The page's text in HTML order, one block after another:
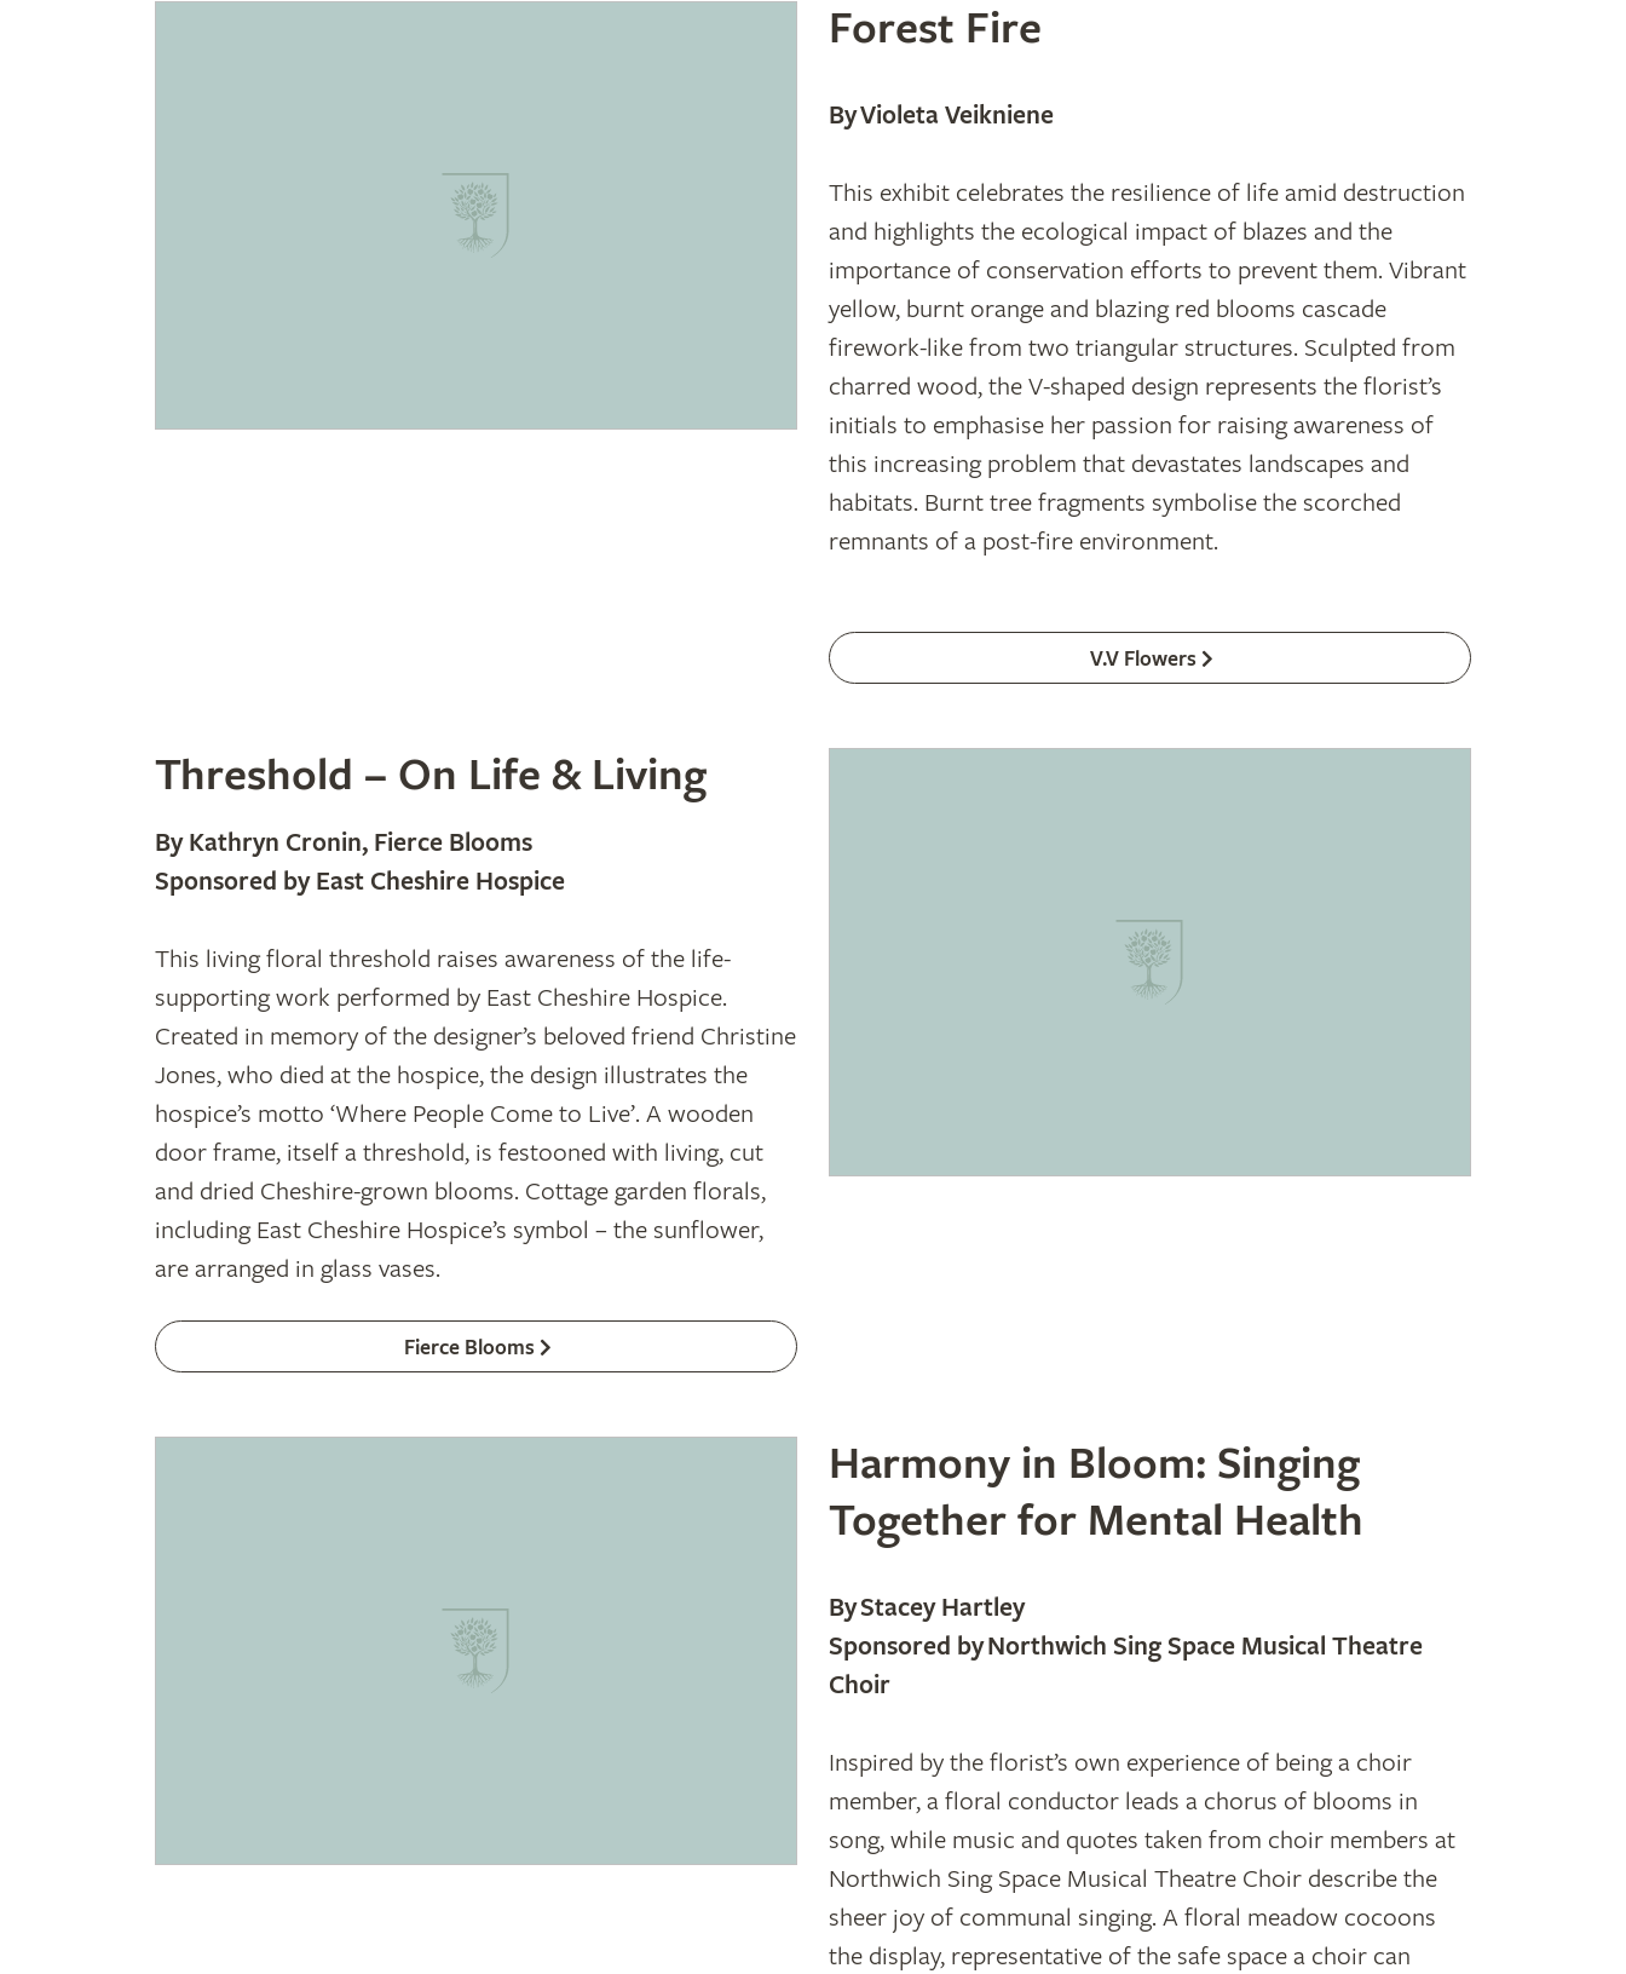
Forest Fire
By Violeta Veikniene
This exhibit celebrates the resilience of life amid destruction
and highlights the ecological impact of blazes and the
importance of conservation efforts to prevent them. Vibrant
yellow, burnt orange and blazing red blooms cascade
firework-like from two triangular structures. Sculpted from
charred wood, the V-shaped design represents the florist’s
initials to emphasise her passion for raising awareness of
this increasing problem that devastates landscapes and
habitats. Burnt tree fragments symbolise the scorched
remnants of a post-fire environment.
V.V Flowers
Threshold – On Life & Living
By Kathryn Cronin, Fierce Blooms
Sponsored by East Cheshire Hospice
This living floral threshold raises awareness of the life-
supporting work performed by East Cheshire Hospice.
Created in memory of the designer’s beloved friend Christine
Jones, who died at the hospice, the design illustrates the
hospice’s motto ‘Where People Come to Live’. A wooden
door frame, itself a threshold, is festooned with living, cut
and dried Cheshire-grown blooms. Cottage garden florals,
including East Cheshire Hospice’s symbol – the sunflower,
are arranged in glass vases.
Fierce Blooms
Harmony in Bloom: Singing
Together for Mental Health
By Stacey Hartley
Sponsored by Northwich Sing Space Musical Theatre
Choir
Inspired by the florist’s own experience of being a choir
member, a floral conductor leads a chorus of blooms in
song, while music and quotes taken from choir members at
Northwich Sing Space Musical Theatre Choir describe the
sheer joy of communal singing. A floral meadow cocoons
the display, representative of the safe space a choir can